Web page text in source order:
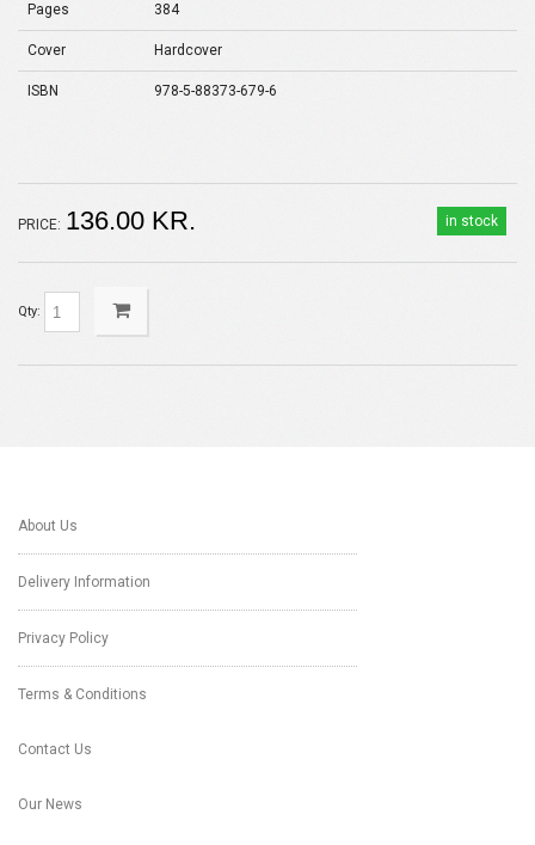
Pages 384
Cover Hardcover
ISBN 978-5-88373-679-6
in stock
PRICE: 136.00 KR.
Qty:
About Us
Delivery Information
Privacy Policy
Terms & Conditions
Contact Us
Our News